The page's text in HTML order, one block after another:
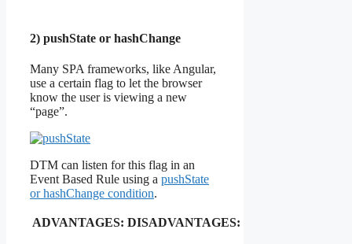
2) pushState or hashChange
Many SPA frameworks, like Angular,
use a certain flag to let the browser
know the user is viewing a new
“page”.
DTM can listen for this flag in an
Event Based Rule using a pushState
or hashChange condition.
ADVANTAGES: DISADVANTAGES: